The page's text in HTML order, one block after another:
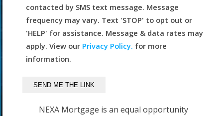
contacted by SMS text message. Message
frequency may vary. Text 'STOP' to opt out or
'HELP' for assistance. Message & data rates may
apply. View our Privacy Policy. for more
information.
NEXA Mortgage is an equal opportunity